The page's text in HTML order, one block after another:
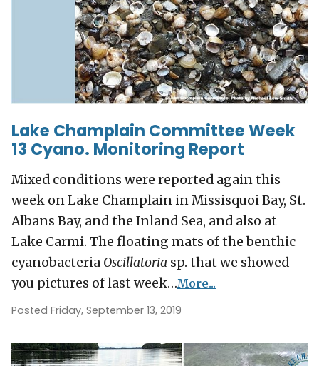
Lake Champlain Committee Week
13 Cyano. Monitoring Report
Mixed conditions were reported again this
week on Lake Champlain in Missisquoi Bay, St.
Albans Bay, and the Inland Sea, and also at
Lake Carmi. The floating mats of the benthic
cyanobacteria Oscillatoria sp. that we showed
you pictures of last week…More...
Posted Friday, September 13, 2019